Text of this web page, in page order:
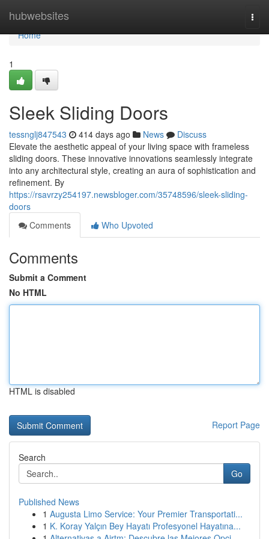
hubwebsites
Home
Home
1
Sleek Sliding Doors
tessnglj847543 414 days ago News
Discuss
Elevate the aesthetic appeal of your living space with frameless
sliding doors. These innovative innovations seamlessly integrate
into any architectural style, creating an aura of sophistication and
refinement. By
https://rsavrzy254197.newsbloger.com/35748596/sleek-sliding-
doors
Comments
Who Upvoted
Comments
Submit a Comment
No HTML
HTML is disabled
Report Page
Search
Go
Published News
1 Augusta Limo Service: Your Premier Transportati...
1 K. Koray Yalçın Bey Hayatı Profesyonel Hayatına...